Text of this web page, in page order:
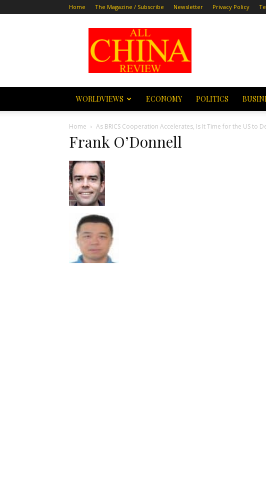
Home The Magazine / Subscribe Newsletter Privacy Policy
All
China
Review
WORLDVIEWS ECONOMY POLITICS
Home As BRICS Cooperation Accelerates, Is It Time for the US to
Frank O’Donnell